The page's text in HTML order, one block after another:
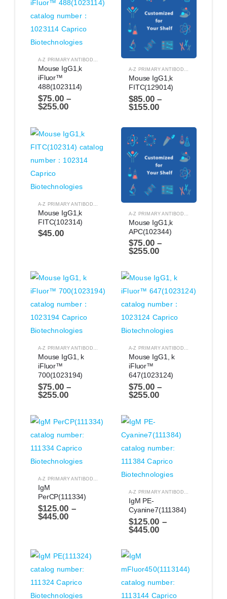
A-Z PRIMARY ANTIBODIES ANTIBODIES
Mouse IgG1,k
iFluor™
488(1023114)
$75.00 –
$255.00
A-Z PRIMARY ANTIBODIES
Mouse IgG1,k
FITC(129014)
$85.00 –
$155.00
ANTIBODIES
Mouse IgG1,k
FITC(102314)
$45.00
Mouse IgG1,k
APC(102344)
$75.00 –
$255.00
A-Z PRIMARY ANTIBODIES ANTIBODIES
Mouse IgG1, k
iFluor™
700(1023194)
$75.00 –
$255.00
A-Z PRIMARY ANTIBODIES
Mouse IgG1, k
iFluor™
647(1023124)
$75.00 –
$255.00
IgM
PerCP(111334)
$125.00 –
$445.00
IgM PE-
Cyanine7(111384)
$125.00 –
$445.00